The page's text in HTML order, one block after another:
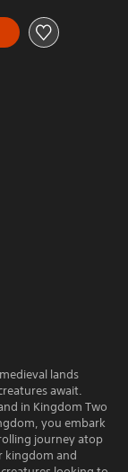
lands
await.
in Kingdom Two
you embark
journey atop
kingdom and